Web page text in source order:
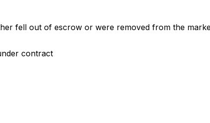
fell out of escrow or were removed from the
contract